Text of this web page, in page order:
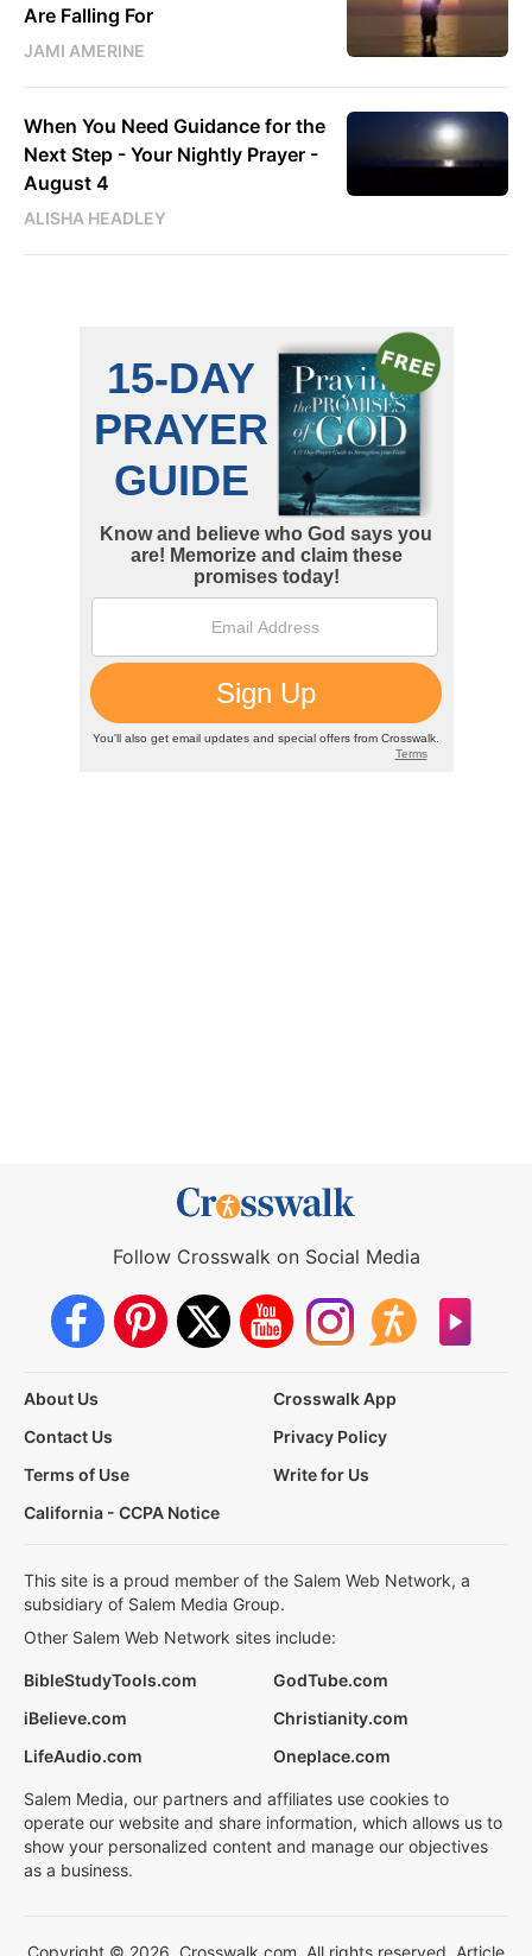
Are Falling For
JAMI AMERINE
When You Need Guidance for the
Next Step - Your Nightly Prayer -
August 4
ALISHA HEADLEY
Follow Crosswalk on Social Media
About Us
Crosswalk App
Contact Us
Privacy Policy
Terms of Use
Write for Us
California - CCPA Notice
This site is a proud member of the Salem Web Network, a
subsidiary of Salem Media Group.
Other Salem Web Network sites include:
BibleStudyTools.com
GodTube.com
iBelieve.com
Christianity.com
LifeAudio.com
Oneplace.com
Salem Media, our partners and affiliates use cookies to
operate our website and share information, which allows us to
show your personalized content and manage our objectives
as a business.
Copyright © 2026, Crosswalk.com. All rights reserved. Article